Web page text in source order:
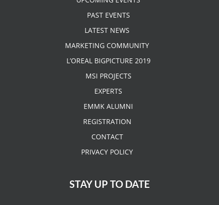
PAST EVENTS
LATEST NEWS
MARKETING COMMUNITY
L’OREAL BIGPICTURE 2019
MSI PROJECTS
EXPERTS
EMMK ALUMNI
REGISTRATION
CONTACT
PRIVACY POLICY
STAY UP TO DATE